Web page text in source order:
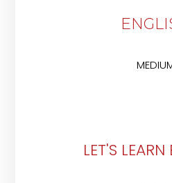
LET'S LEARN